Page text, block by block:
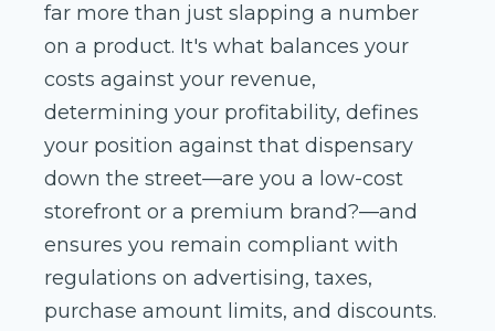
far more than just slapping a number
on a product. It's what balances your
costs against your revenue,
determining your profitability, defines
your position against that dispensary
down the street—are you a low-cost
storefront or a premium brand?—and
ensures you remain compliant with
regulations on advertising, taxes,
purchase amount limits, and discounts.